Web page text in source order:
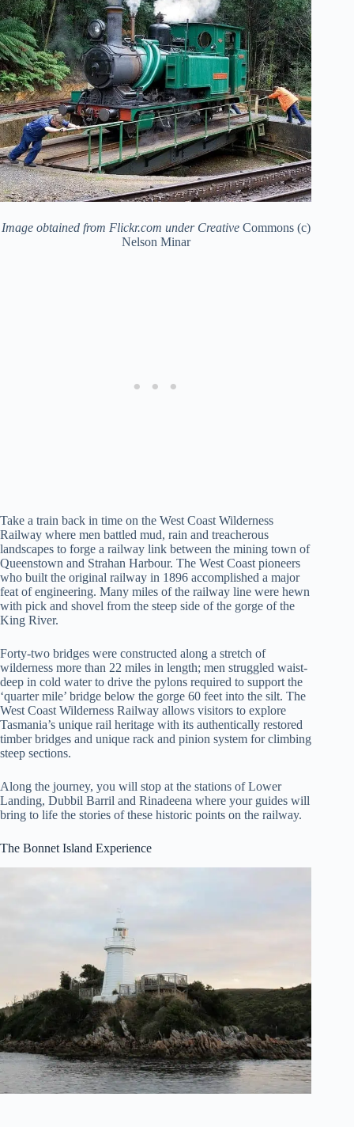
Image obtained from Flickr.com under Creative Commons (c)
Nelson Minar
Take a train back in time on the West Coast Wilderness
Railway where men battled mud, rain and treacherous
landscapes to forge a railway link between the mining town of
Queenstown and Strahan Harbour. The West Coast pioneers
who built the original railway in 1896 accomplished a major
feat of engineering. Many miles of the railway line were hewn
with pick and shovel from the steep side of the gorge of the
King River.
Forty-two bridges were constructed along a stretch of
wilderness more than 22 miles in length; men struggled waist-
deep in cold water to drive the pylons required to support the
‘quarter mile’ bridge below the gorge 60 feet into the silt. The
West Coast Wilderness Railway allows visitors to explore
Tasmania’s unique rail heritage with its authentically restored
timber bridges and unique rack and pinion system for climbing
steep sections.
Along the journey, you will stop at the stations of Lower
Landing, Dubbil Barril and Rinadeena where your guides will
bring to life the stories of these historic points on the railway.
The Bonnet Island Experience